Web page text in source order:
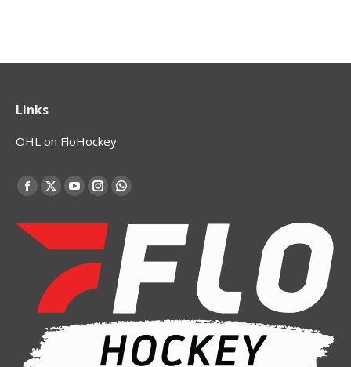
Links
OHL on FloHockey
Find us on:
Facebook
opens
window
X
new
window
YouTube
opens
window
Instagram
opens
new
window
Whatsapp
opens
in
window